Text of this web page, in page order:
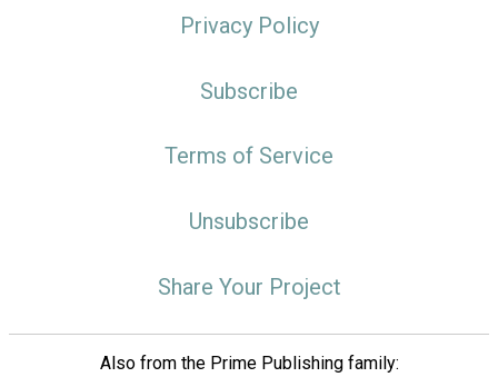
Privacy Policy
Subscribe
Terms of Service
Unsubscribe
Share Your Project
Also from the Prime Publishing family: